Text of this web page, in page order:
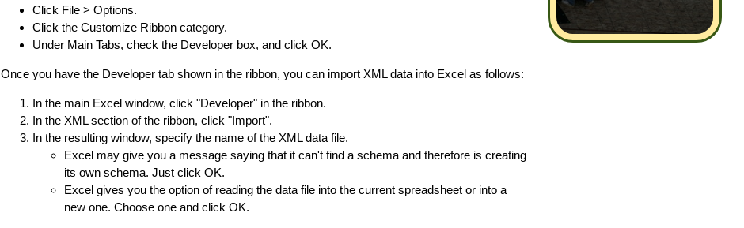
Click File > Options.
Click the Customize Ribbon category.
Under Main Tabs, check the Developer box, and click OK.
Once you have the Developer tab shown in the ribbon, you can import XML data into Excel as follows:
In the main Excel window, click "Developer" in the ribbon.
In the XML section of the ribbon, click "Import".
In the resulting window, specify the name of the XML data file.
Excel may give you a message saying that it can't find a schema and therefore is creating
its own schema. Just click OK.
Excel gives you the option of reading the data file into the current spreadsheet or into a
new one. Choose one and click OK.